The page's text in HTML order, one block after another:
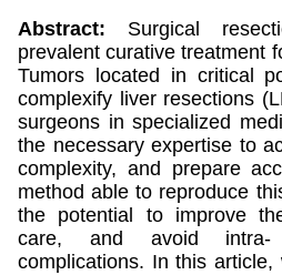
Abstract:
Surgical
prevalent curative treatment
Tumors located in critical
complexify liver resections
surgeons in specialized
the necessary expertise to
complexity, and prepare
method able to reproduce
the potential to improve
care, and avoid intra-
complications. In this